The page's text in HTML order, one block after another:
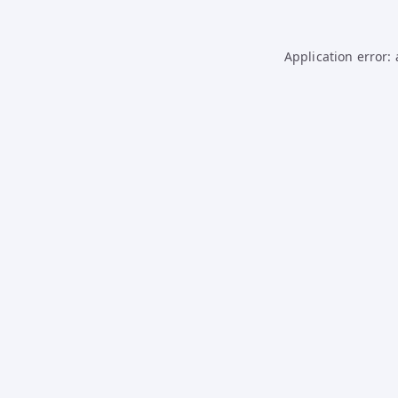
Application error: